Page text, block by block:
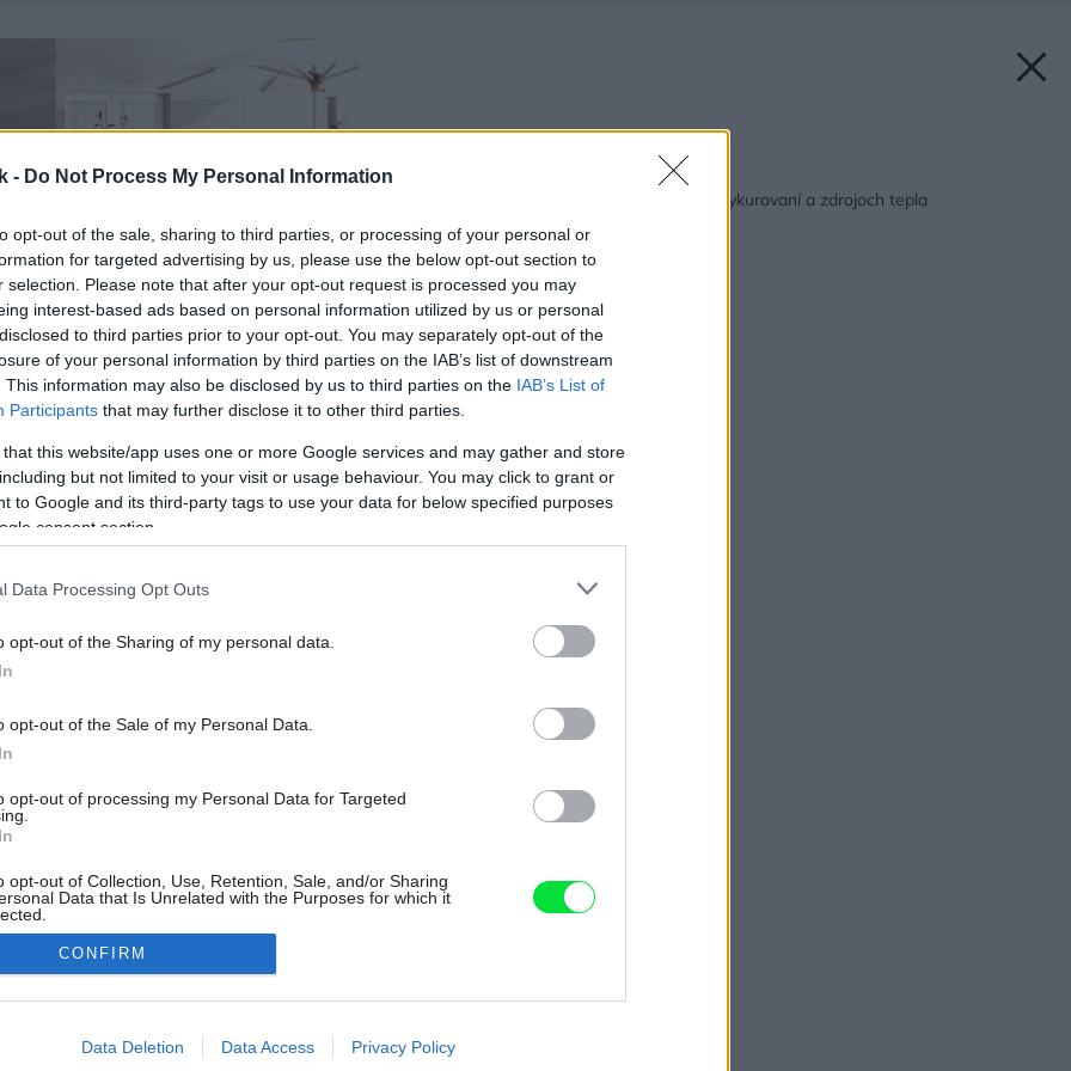
- Do Not Process My Personal Information
opt-out of the sale, sharing to third parties, or processing of your personal or
for targeted advertising by us, please use the below opt-out section to
selection. Please note that after your opt-out request is processed you may
interest-based ads based on personal information utilized by us or personal
to third parties prior to your opt-out. You may separately opt-out of the
of your personal information by third parties on the IAB’s list of downstream
This information may also be disclosed by us to third parties on the IAB’s List of
Participants that may further disclose it to other third parties.
that this website/app uses one or more Google services and may gather and store
but not limited to your visit or usage behaviour. You may click to grant or
to Google and its third-party tags to use your data for below specified purposes
consent section.
Data Processing Opt Outs
opt-out of the Sharing of my personal data.
opt-out of the Sale of my Personal Data.
opt-out of processing my Personal Data for Targeted
opt-out of Collection, Use, Retention, Sale, and/or Sharing
Data that Is Unrelated with the Purposes for which it
allow Google to enable storage related to advertising like cookies on
CONFIRM
Data Deletion Data Access Privacy Policy
Späť na článok:
10 mýtov a povier o vykurovaní a zdrojoch tepla